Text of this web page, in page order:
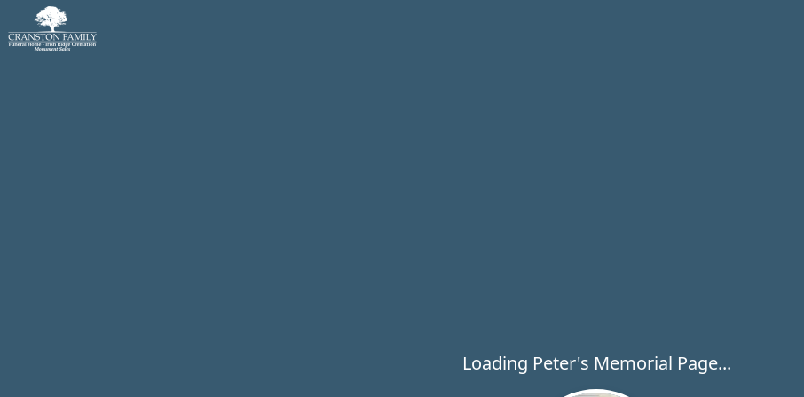
Loading Peter's Memorial Page...